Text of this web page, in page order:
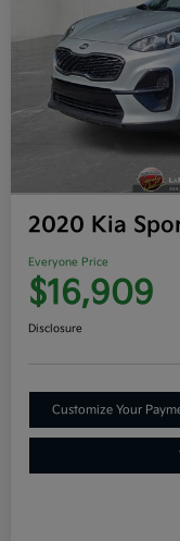
2020 Kia
Everyone Price
$16,909
Disclosure
Customize Your